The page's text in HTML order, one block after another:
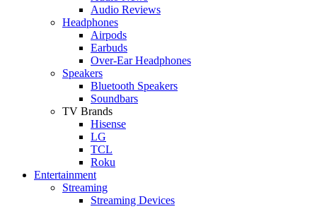
Audio Reviews
Headphones
Airpods
Earbuds
Over-Ear Headphones
Speakers
Bluetooth Speakers
Soundbars
TV Brands
Hisense
LG
TCL
Roku
Entertainment
Streaming
Streaming Devices